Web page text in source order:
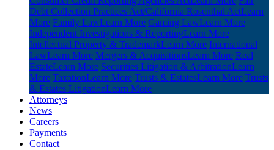
Debt Collection Practices Act/California Rosenthal ActLearn
More Family LawLearn More Gaming LawLearn More
Independent Investigations & ReportingLearn More
Intellectual Property & TrademarkLearn More International
LawLearn More Mergers & AcquisitionsLearn More Real
EstateLearn More Securities Litigation & ArbitrationLearn
More TaxationLearn More Trusts & EstatesLearn More Trusts
& Estates LitigationLearn More
Attorneys
News
Careers
Payments
Contact